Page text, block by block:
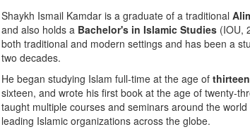
Shaykh Ismail Kamdar is a graduate of a traditional
and also holds a Bachelor's in Islamic Studies (IOU,
both traditional and modern settings and has been a
two decades.
He began studying Islam full-time at the age of thirteen
sixteen, and wrote his first book at the age of twenty-
taught multiple courses and seminars around the
leading Islamic organizations across the globe.